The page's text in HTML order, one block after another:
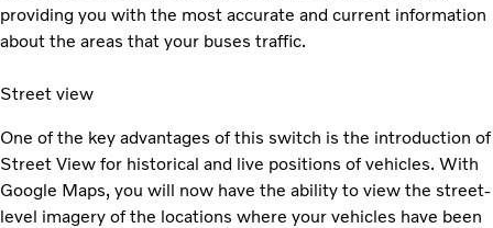
providing you with the most accurate and current information
about the areas that your buses traffic.
Street view
One of the key advantages of this switch is the introduction of
Street View for historical and live positions of vehicles. With
Google Maps, you will now have the ability to view the street-
level imagery of the locations where your vehicles have been